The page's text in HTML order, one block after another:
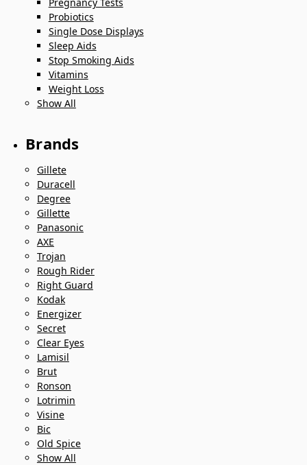
Probiotics
Single Dose Displays
Sleep Aids
Stop Smoking Aids
Vitamins
Weight Loss
Show All
Brands
Gillete
Duracell
Degree
Gillette
Panasonic
AXE
Trojan
Rough Rider
Right Guard
Kodak
Energizer
Secret
Clear Eyes
Lamisil
Brut
Ronson
Lotrimin
Visine
Bic
Old Spice
Show All